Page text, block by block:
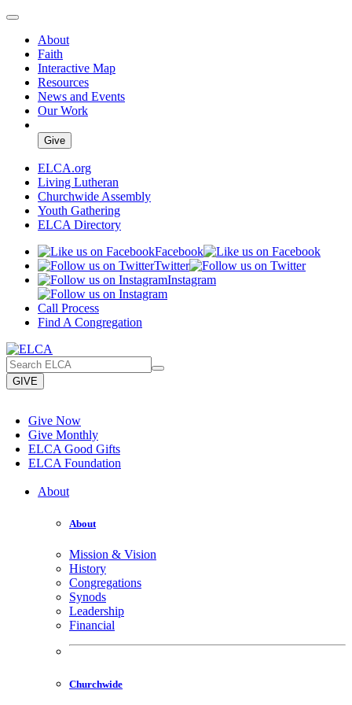
About
Faith
Interactive Map
Resources
News and Events
Our Work
Give
ELCA.org
Living Lutheran
Churchwide Assembly
Youth Gathering
ELCA Directory
Facebook
Twitter
Instagram
Call Process
Find A Congregation
GIVE
Give Now
Give Monthly
ELCA Good Gifts
ELCA Foundation
About
About
Mission & Vision
History
Congregations
Synods
Leadership
Financial
Churchwide